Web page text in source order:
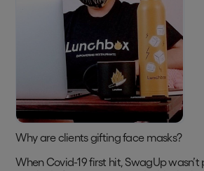
Why are clients gifting face masks?
When Covid-19 first hit, SwagUp